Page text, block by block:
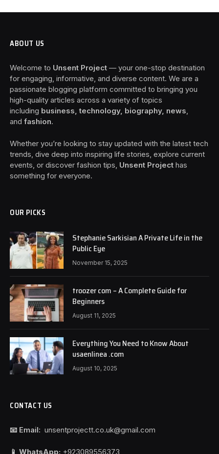
ABOUT US
Welcome to Unsent Project — your one-stop destination
for engaging, informative, and diverse content. We are a
passionate blogging platform committed to bringing you
high-quality articles across a variety of topics
including business, technology, biography, news
and fashion.
Whether you’re looking to stay updated with the latest tech
trends, dive deep into inspiring life stories, explore current
events, or discover fashion tips, Unsent Project has
something for everyone.
OUR PICKS
Stephanie Sarkisian A Private Life in the
Public Eye
November 15, 2025
troozer com – A Complete Guide for
Beginners
August 11, 2025
Everything You Need to Know About
usaenlinea .com
August 10, 2025
CONTACT US
📧 Email: unsentprojectt.co.uk@gmail.com
📱 WhatsApp: +923089556373